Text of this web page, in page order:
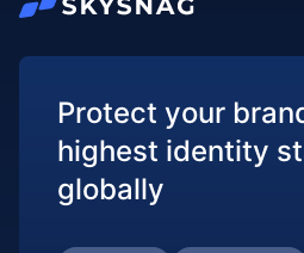
Protect your
highest identity
globally